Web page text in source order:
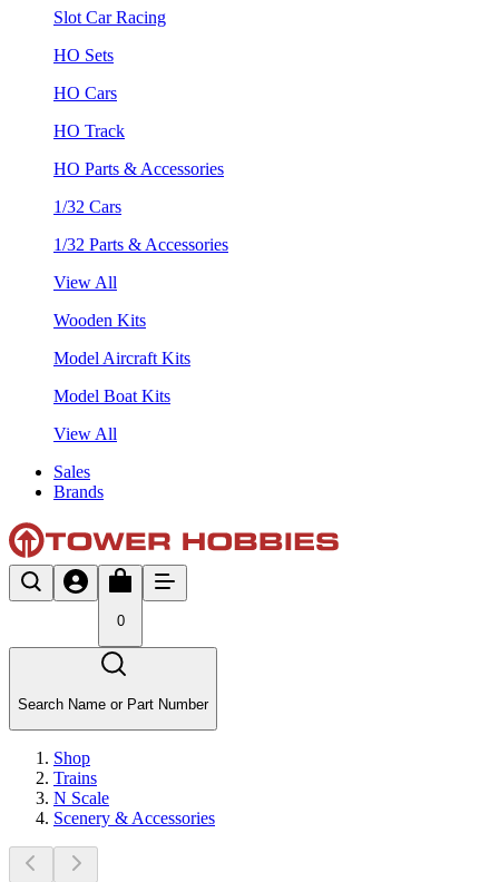
Slot Car Racing
HO Sets
HO Cars
HO Track
HO Parts & Accessories
1/32 Cars
1/32 Parts & Accessories
View All
Wooden Kits
Model Aircraft Kits
Model Boat Kits
View All
Sales
Brands
0
Search Name or Part Number
Shop
Trains
N Scale
Scenery & Accessories